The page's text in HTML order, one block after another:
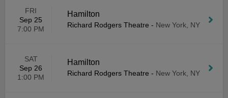
FRI
Sep 25
7:00 PM
Hamilton
Richard Rodgers Theatre - New York, NY
SAT
Sep 26
1:00 PM
Hamilton
Richard Rodgers Theatre - New York, NY